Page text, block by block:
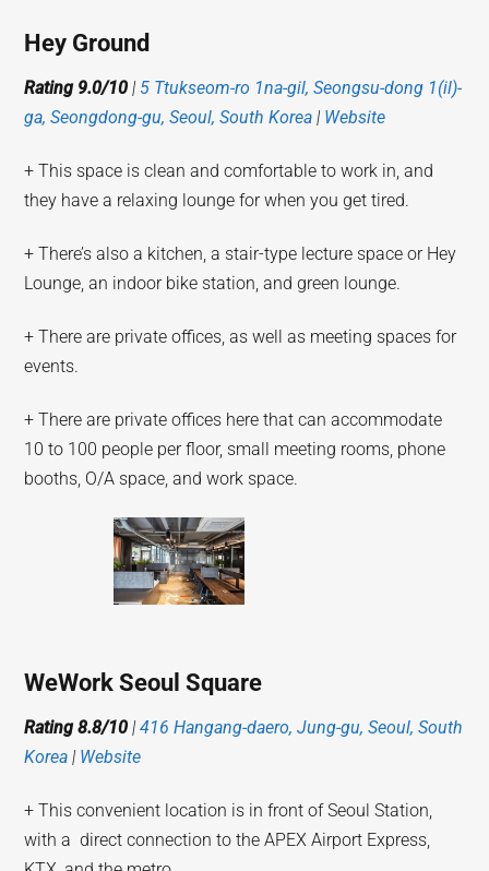
Hey Ground
Rating 9.0/10| 5 Ttukseom-ro 1na-gil, Seongsu-dong 1(il)-
ga, Seongdong-gu, Seoul, South Korea | Website
+ This space is clean and comfortable to work in, and
they have a relaxing lounge for when you get tired.
+ There’s also a kitchen, a stair-type lecture space or Hey
Lounge, an indoor bike station, and green lounge.
+ There are private offices, as well as meeting spaces for
events.
+ There are private offices here that can accommodate
10 to 100 people per floor, small meeting rooms, phone
booths, O/A space, and work space.
WeWork Seoul Square
Rating 8.8/10 |416 Hangang-daero, Jung-gu, Seoul, South
Korea | Website
+ This convenient location is in front of Seoul Station,
with a direct connection to the APEX Airport Express,